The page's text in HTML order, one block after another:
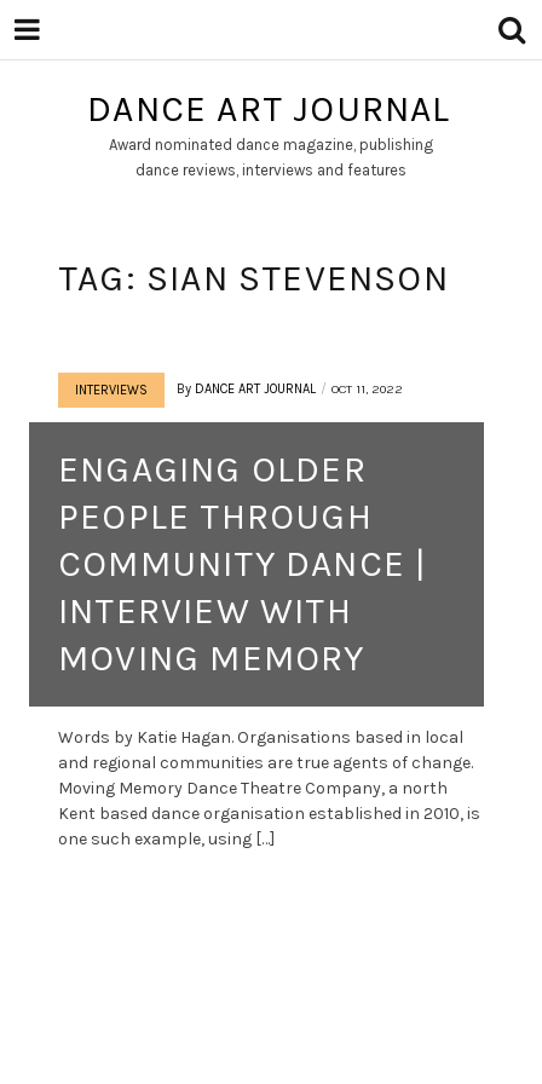
DANCE ART JOURNAL
Award nominated dance magazine, publishing
dance reviews, interviews and features
TAG: SIAN STEVENSON
INTERVIEWS By DANCE ART JOURNAL OCT 11, 2022
ENGAGING OLDER
PEOPLE THROUGH
COMMUNITY DANCE |
INTERVIEW WITH
MOVING MEMORY
Words by Katie Hagan. Organisations based in local
and regional communities are true agents of change.
Moving Memory Dance Theatre Company, a north
Kent based dance organisation established in 2010, is
one such example, using […]